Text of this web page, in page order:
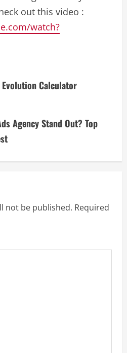
out this video :
watch?
Evolution Calculator
Agency Stand Out? Top
not be published. Required